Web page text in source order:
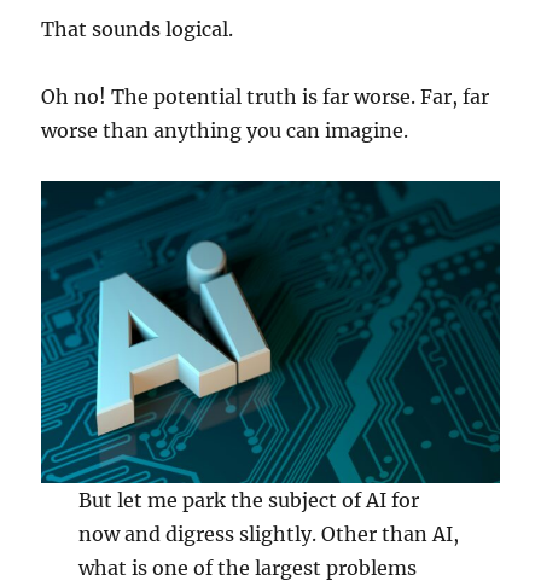
That sounds logical.
Oh no! The potential truth is far worse. Far, far
worse than anything you can imagine.
But let me park the subject of AI for
now and digress slightly. Other than AI,
what is one of the largest problems